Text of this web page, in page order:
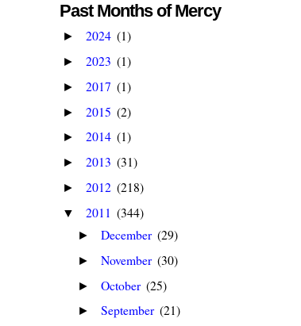
Past Months of Mercy
► 2024 (1)
► 2023 (1)
► 2017 (1)
► 2015 (2)
► 2014 (1)
► 2013 (31)
► 2012 (218)
▼ 2011 (344)
► December (29)
► November (30)
► October (25)
► September (21)